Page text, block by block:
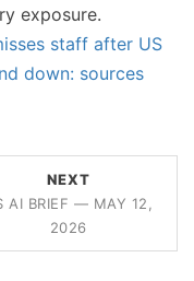
exposure.
staff after US
down: sources
NEXT
AI BRIEF — MAY 12,
2026